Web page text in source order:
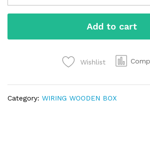
Add to cart
Wishlist
Category: WIRING WOODEN BOX